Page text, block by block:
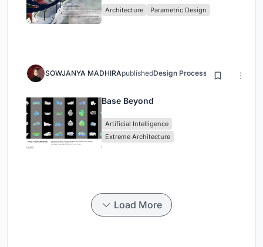
Architecture Parametric Design
SOWJANYA MADHIRApublishedDesign Process 3 months ago
Base Beyond
Artificial Intelligence
Extreme Architecture
Load More